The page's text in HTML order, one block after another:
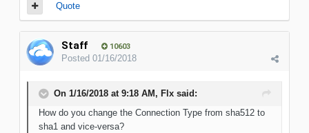
Quote
Staff 10603
Posted 01/16/2018
On 1/16/2018 at 9:18 AM, Flx said:
How do you change the Connection Type from sha512 to
sha1 and vice-versa?